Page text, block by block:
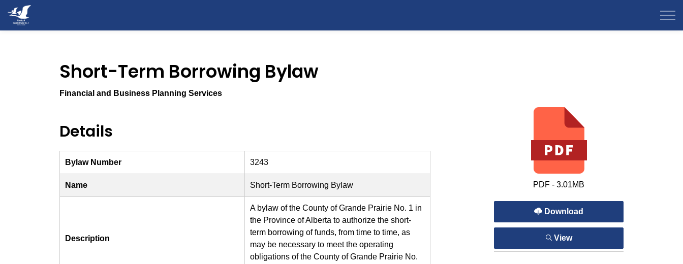
Short-Term Borrowing Bylaw
Financial and Business Planning Services
Details
Bylaw Number 3243
Name Short-Term Borrowing Bylaw
Description
A bylaw of the County of Grande Prairie No. 1 in
the Province of Alberta to authorize the short-
term borrowing of funds, from time to time, as
may be necessary to meet the operating
obligations of the County of Grande Prairie No.
PDF - 3.01MB
Download
View